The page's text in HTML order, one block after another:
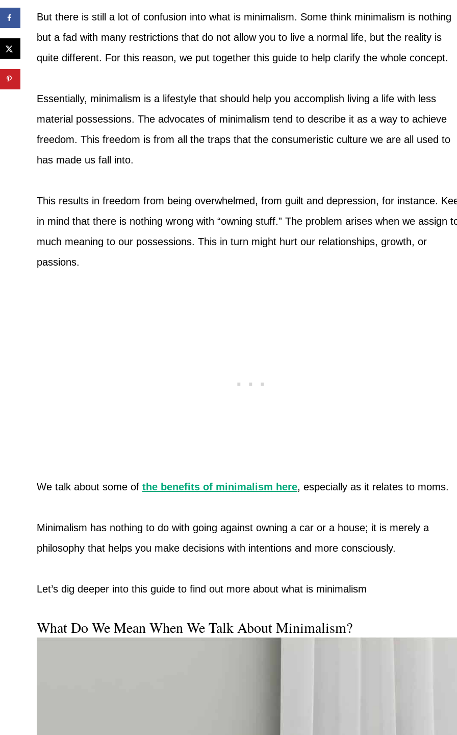
But there is still a lot of confusion into what is minimalism. Some think minimalism is nothing
but a fad with many restrictions that do not allow you to live a normal life, but the reality is
quite different. For this reason, we put together this guide to help clarify the whole concept.
Essentially, minimalism is a lifestyle that should help you accomplish living a life with less
material possessions. The advocates of minimalism tend to describe it as a way to achieve
freedom. This freedom is from all the traps that the consumeristic culture we are all used to
has made us fall into.
This results in freedom from being overwhelmed, from guilt and depression, for instance.
in mind that there is nothing wrong with “owning stuff.” The problem arises when we assign
much meaning to our possessions. This in turn might hurt our relationships, growth, or
passions.
We talk about some of the benefits of minimalism here, especially as it relates to moms.
Minimalism has nothing to do with going against owning a car or a house; it is merely a
philosophy that helps you make decisions with intentions and more consciously.
Let’s dig deeper into this guide to find out more about what is minimalism
What Do We Mean When We Talk About Minimalism?